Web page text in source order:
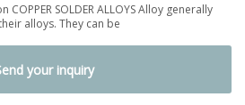
SOLDER ALLOYS Alloy generally
alloys. They can be
your inquiry